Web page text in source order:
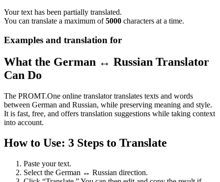
Your text has been partially translated.
You can translate a maximum of5000 characters at a time.
Examples and translation for
What the German ↔ Russian Translator
Can Do
The PROMT.One online translator translates texts and words
between German and Russian, while preserving meaning and style.
It is fast, free, and offers translation suggestions while taking context
into account.
How to Use: 3 Steps to Translate
Paste your text.
Select the German ↔ Russian direction.